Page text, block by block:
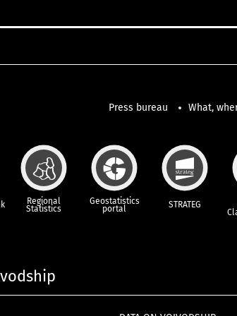
Press bureau What,
Regional
Statistics
Geostatistics
portal STRATEG